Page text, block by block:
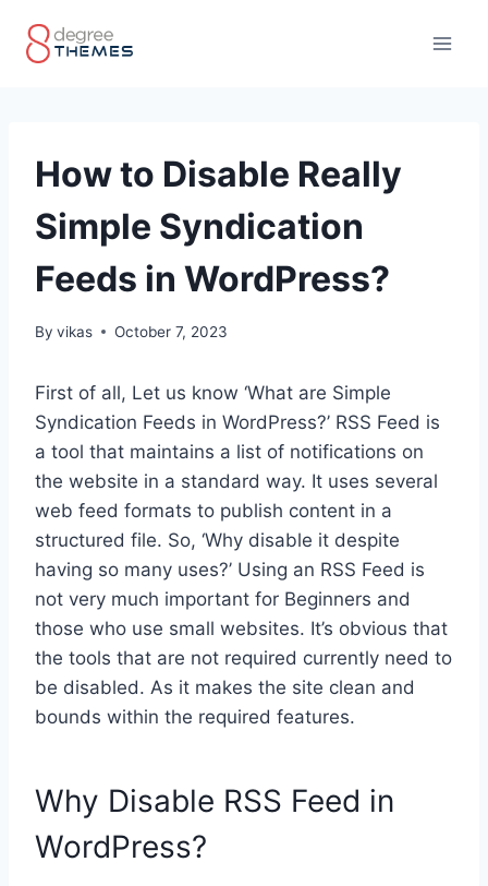
How to Disable Really
Simple Syndication
Feeds in WordPress?
By vikas October 7, 2023
First of all, Let us know ‘What are Simple
Syndication Feeds in WordPress?’ RSS Feed is
a tool that maintains a list of notifications on
the website in a standard way. It uses several
web feed formats to publish content in a
structured file. So, ‘Why disable it despite
having so many uses?’ Using an RSS Feed is
not very much important for Beginners and
those who use small websites. It’s obvious that
the tools that are not required currently need to
be disabled. As it makes the site clean and
bounds within the required features.
Why Disable RSS Feed in
WordPress?